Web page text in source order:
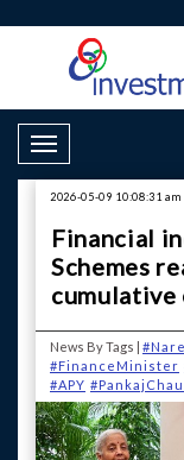
Toggle Navigation
2026-05-09 10:08:31
Financial
Schemes
cumulative
News By Tags |
#FinanceMinister
#APY